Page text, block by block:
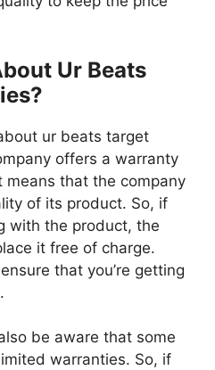
Ur Beats
ur beats target
offers a warranty
that the company
of its product. So, if
with the product, the
it free of charge.
that you’re getting
be aware that some
warranties. So, if